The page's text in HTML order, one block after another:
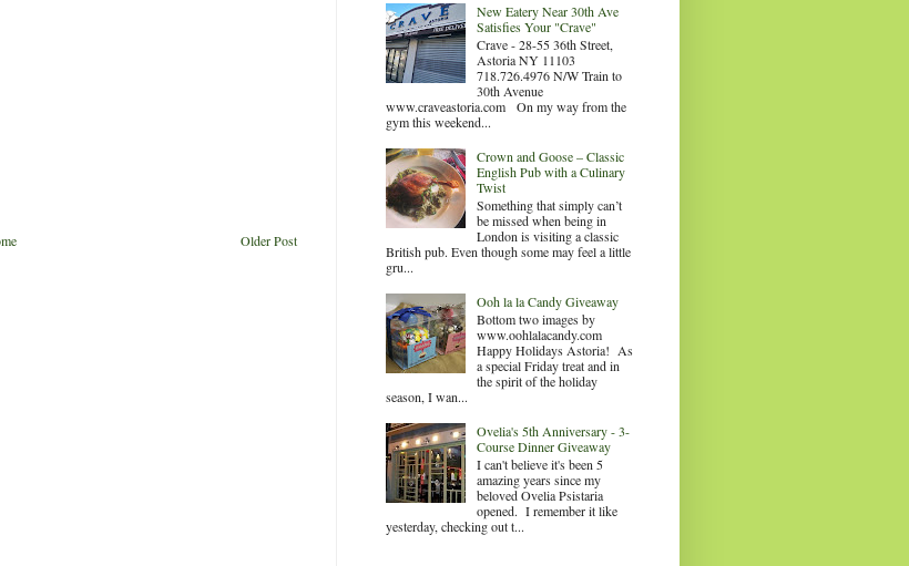
Older Post
New Eatery Near 30th Ave
Satisfies Your "Crave"
Crave - 28-55 36th Street,
Astoria NY 11103
718.726.4976 N/W Train to
30th Avenue
www.craveastoria.com On my way from the
gym this weekend...
Crown and Goose – Classic
English Pub with a Culinary
Twist
Something that simply can’t
be missed when being in
London is visiting a classic
British pub. Even though some may feel a little
gru...
Ooh la la Candy Giveaway
Bottom two images by
www.oohlalacandy.com
Happy Holidays Astoria! As
a special Friday treat and in
the spirit of the holiday
season, I wan...
Ovelia's 5th Anniversary - 3-
Course Dinner Giveaway
I can't believe it's been 5
amazing years since my
beloved Ovelia Psistaria
opened. I remember it like
yesterday, checking out t...